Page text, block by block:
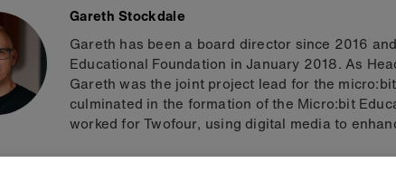
Gareth Stockdale
Gareth has been a board director since 2016
Educational Foundation in January 2018. As
Gareth was the joint project lead for the
culminated in the formation of the Micro:bit
worked for Twofour, using digital media to